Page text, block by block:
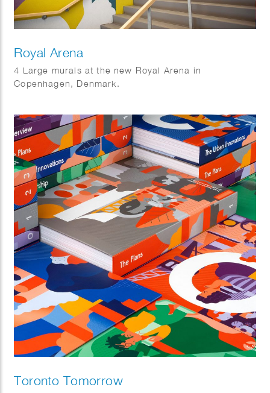
Royal Arena
4 Large murals at the new Royal Arena in
Copenhagen, Denmark.
Toronto Tomorrow